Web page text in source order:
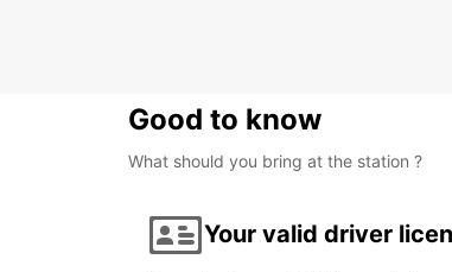
Good to know
What should you bring at the station ?
Your valid driver